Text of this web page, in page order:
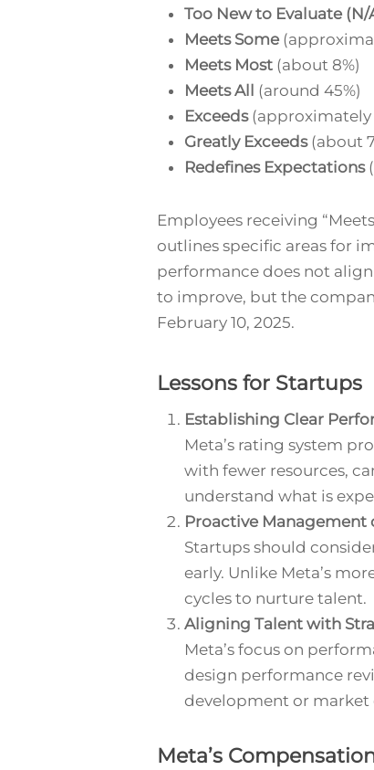
Too New to Evaluate (N/
Meets Some
Meets Most (about 8%)
Meets All
(around 45%)
Exceeds(approximately
Greatly Exceeds(about
Redefines Expectations
Employees receiving
outlines specific areas for
performance does not
to improve, but the
February 10, 2025.
Lessons for Startups
Establishing Clear
Meta’s rating system
with fewer resources,
understand what is
Proactive
Startups should
early. Unlike Meta’s
cycles to nurture talent.
Aligning Talent with
Meta’s focus on
design performance
development or market
Meta’s